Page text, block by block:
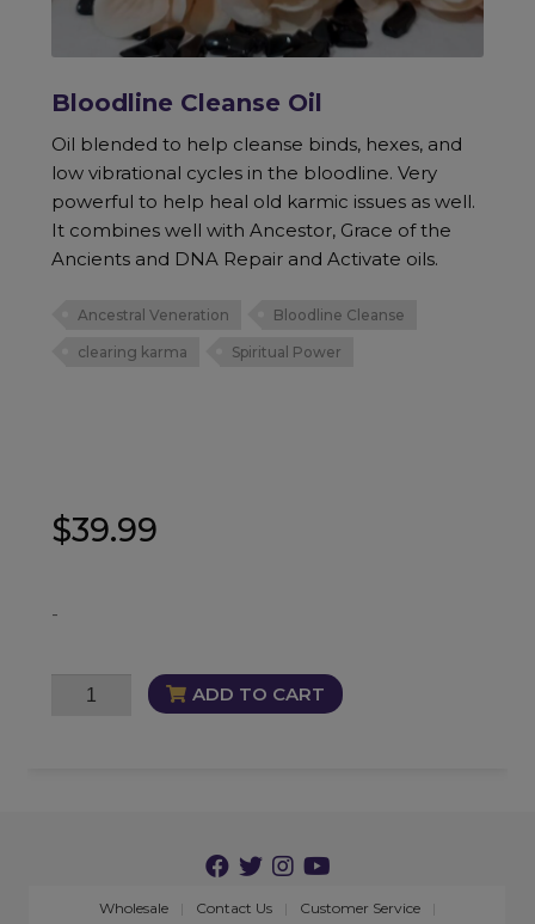
Bloodline Cleanse Oil
Oil blended to help cleanse binds, hexes, and
low vibrational cycles in the bloodline. Very
powerful to help heal old karmic issues as well.
It combines well with Ancestor, Grace of the
Ancients and DNA Repair and Activate oils.
Ancestral Veneration Bloodline Cleanse
clearing karma Spiritual Power
$39.99
-
Bloodline
ADD TO CART
Wholesale Contact Us
Customer Service